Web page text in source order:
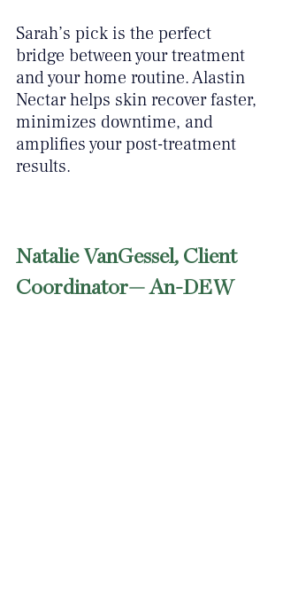
Sarah’s pick is the perfect
bridge between your treatment
and your home routine. Alastin
Nectar helps skin recover faster,
minimizes downtime, and
amplifies your post-treatment
results.
Natalie VanGessel, Client
Coordinator— An-DEW